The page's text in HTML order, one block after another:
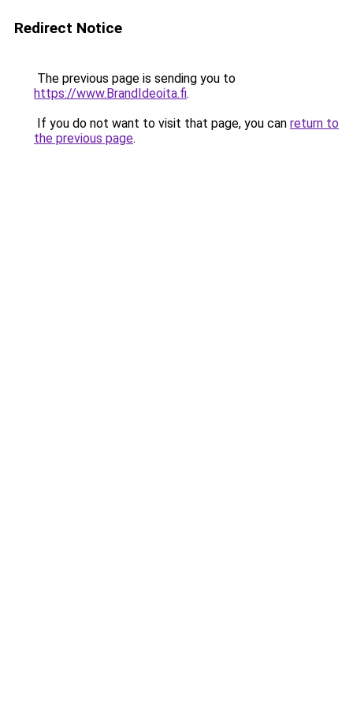
Redirect Notice
The previous page is sending you to
https://www.BrandIdeoita.fi.
If you do not want to visit that page, you can return to
the previous page.